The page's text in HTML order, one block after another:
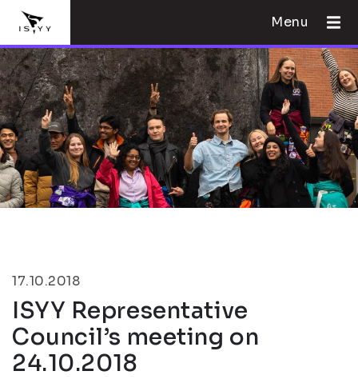
Menu
17.10.2018
ISYY Representative
Council’s meeting on
24.10.2018